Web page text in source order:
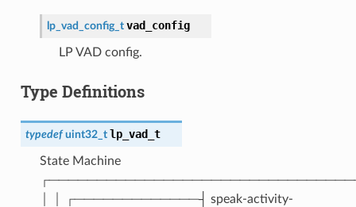
lp_vad_config_t vad_config
LP VAD config.
Type Definitions
typedef uint32_t lp_vad_t
State Machine
│ │ ┌─────────────┤ speak-activity-